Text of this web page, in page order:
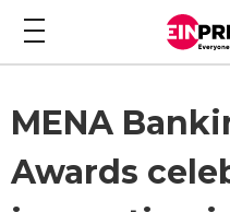
MENA
Awards